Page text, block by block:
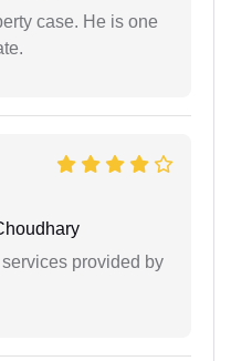
case. He is one
services provided by